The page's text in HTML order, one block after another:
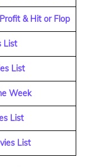
& Hit or Flop
List
List
Week
List
List